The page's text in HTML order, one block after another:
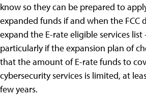
know so they can be prepared to
expanded funds if and when the FCC
expand the E-rate eligible services
particularly if the expansion plan of
that the amount of E-rate funds to
cybersecurity services is limited, at
few years.